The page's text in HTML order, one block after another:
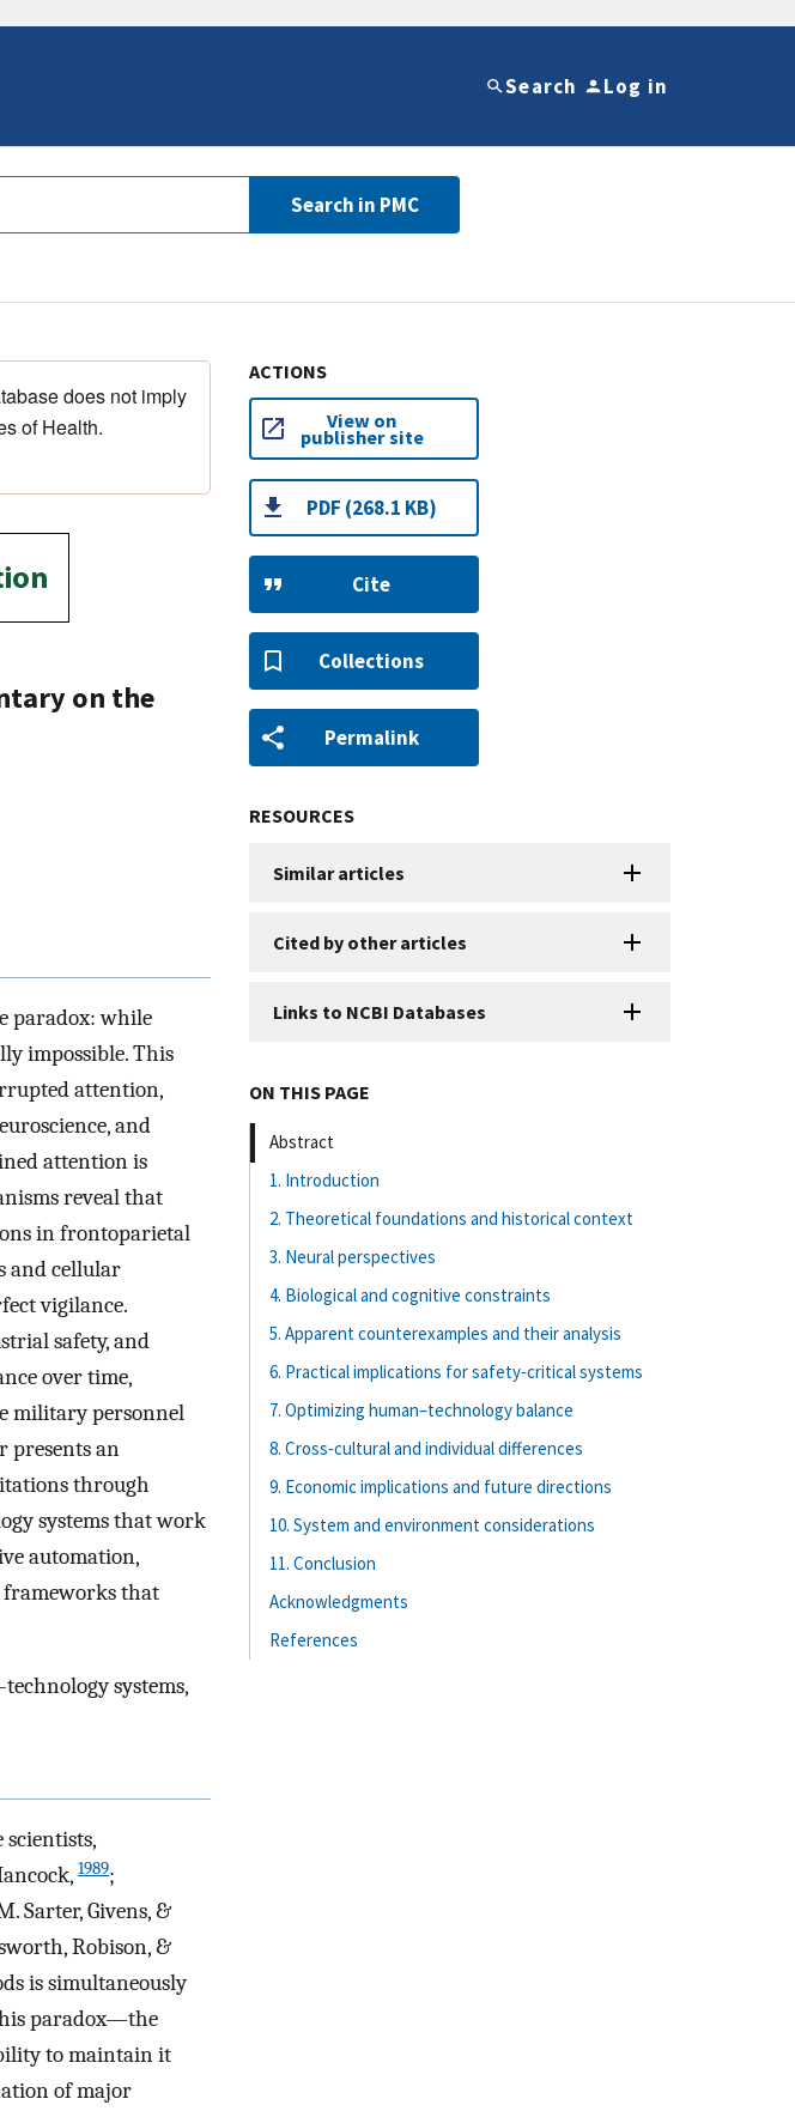
Search Log in
Search in PMC
does not imply
of Health.
on the
paradox: while
impossible. This
attention,
and
attention is
reveal that
in frontoparietal
and cellular
vigilance.
safety, and
over time,
military personnel
presents an
through
systems that work
automation,
that
systems,
1989;
Sarter, Givens, &
Robison, &
is simultaneously
paradox—the
to maintain it
of major
ACTIONS
View on
publisher site
PDF (268.1 KB)
Cite
Collections
Permalink
RESOURCES
Similar articles
Cited by other articles
Links to NCBI Databases
ON THIS PAGE
Abstract
1. Introduction
2. Theoretical foundations and historical context
3. Neural perspectives
4. Biological and cognitive constraints
5. Apparent counterexamples and their analysis
6. Practical implications for safety‐critical systems
7. Optimizing human–technology balance
8. Cross‐cultural and individual differences
9. Economic implications and future directions
10. System and environment considerations
11. Conclusion
Acknowledgments
References